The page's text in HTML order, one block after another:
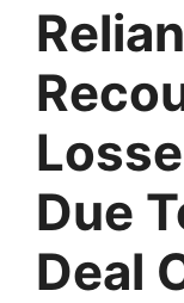
Due
Deal